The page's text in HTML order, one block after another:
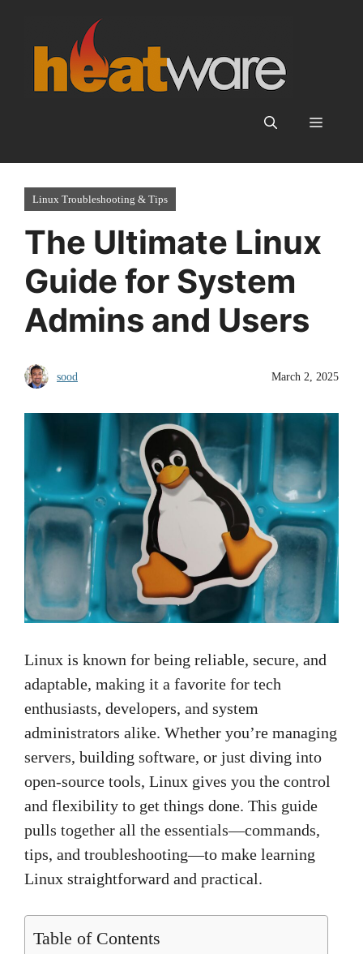
content
Menu
Linux Troubleshooting & Tips
The Ultimate Linux
Guide for System
Admins and Users
sood March 2, 2025
Linux is known for being reliable, secure, and
adaptable, making it a favorite for tech
enthusiasts, developers, and system
administrators alike. Whether you’re managing
servers, building software, or just diving into
open-source tools, Linux gives you the control
and flexibility to get things done. This guide
pulls together all the essentials—commands,
tips, and troubleshooting—to make learning
Linux straightforward and practical.
Table of Contents